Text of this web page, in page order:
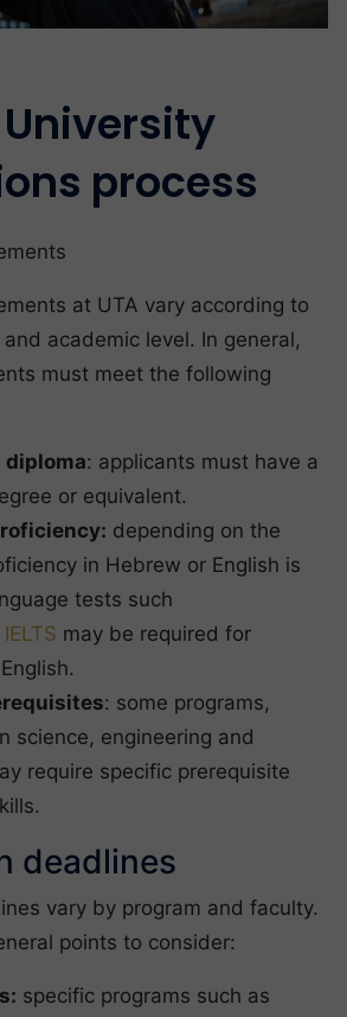
process
at UTA vary according to
academic level. In general,
must meet the following
diploma: applicants must have a
or equivalent.
depending on the
in Hebrew or English is
tests such
IELTS may be required for
: some programs,
science, engineering and
require specific prerequisite
deadlines
vary by program and faculty.
points to consider:
specific programs such as